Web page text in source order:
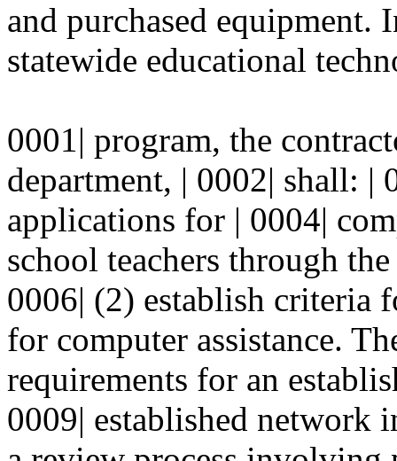
and purchased equipment.
statewide educational
0001| program, the
department, | 0002| shall: |
applications for | 0004|
school teachers through
0006| (2) establish criteria
for computer assistance.
requirements for an
0009| established network